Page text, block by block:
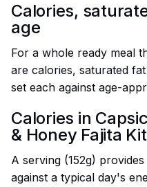
Calories,
age
For a whole ready meal
are calories, saturated
set each against age-
Calories in
& Honey Fajita
A serving (152g)
against a typical day's